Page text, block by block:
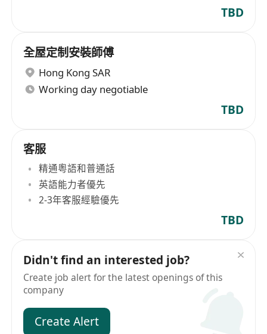
TBD
全屋定制安裝師傅
Hong Kong SAR
Working day negotiable
TBD
客服
精通粵語和普通話
英語能力者優先
2-3年客服經驗優先
TBD
Didn't find an interested job?
Create job alert for the latest openings of this
company
Create Alert